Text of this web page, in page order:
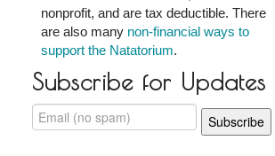
nonprofit, and are tax deductible. There
are also many non-financial ways to
support the Natatorium.
Subscribe for Updates